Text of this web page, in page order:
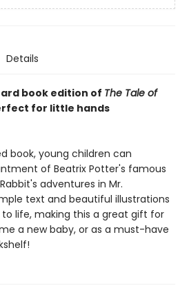
Details
book edition of The Tale of
for little hands
book, young children can
of Beatrix Potter's famous
adventures in Mr.
text and beautiful illustrations
life, making this a great gift for
a new baby, or as a must-have